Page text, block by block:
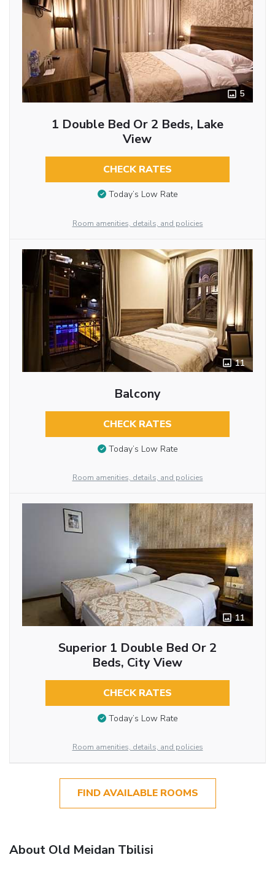
5
1 Double Bed Or 2 Beds, Lake
View
CHECK RATES
Today’s Low Rate
Room amenities, details, and policies
11
Balcony
CHECK RATES
Today’s Low Rate
Room amenities, details, and policies
11
Superior 1 Double Bed Or 2
Beds, City View
CHECK RATES
Today’s Low Rate
Room amenities, details, and policies
FIND AVAILABLE ROOMS
About Old Meidan Tbilisi